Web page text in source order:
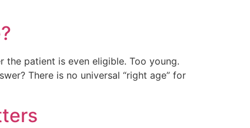
the patient is even eligible. Too young.
There is no universal “right age” for